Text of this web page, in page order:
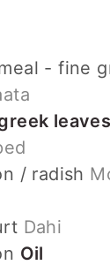
- fine
leaves
/ radish
Dahi
Oil